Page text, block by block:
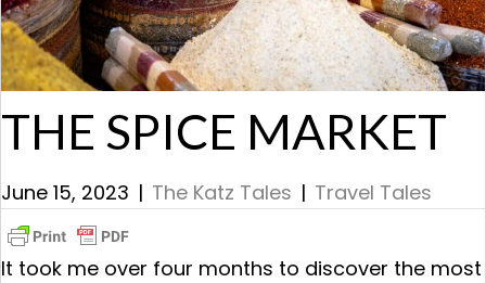
THE SPICE MARKET
June 15, 2023 | The Katz Tales | Travel Tales
It took me over four months to discover the most